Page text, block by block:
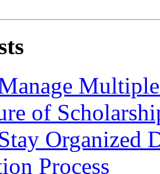
of
Organized
Process